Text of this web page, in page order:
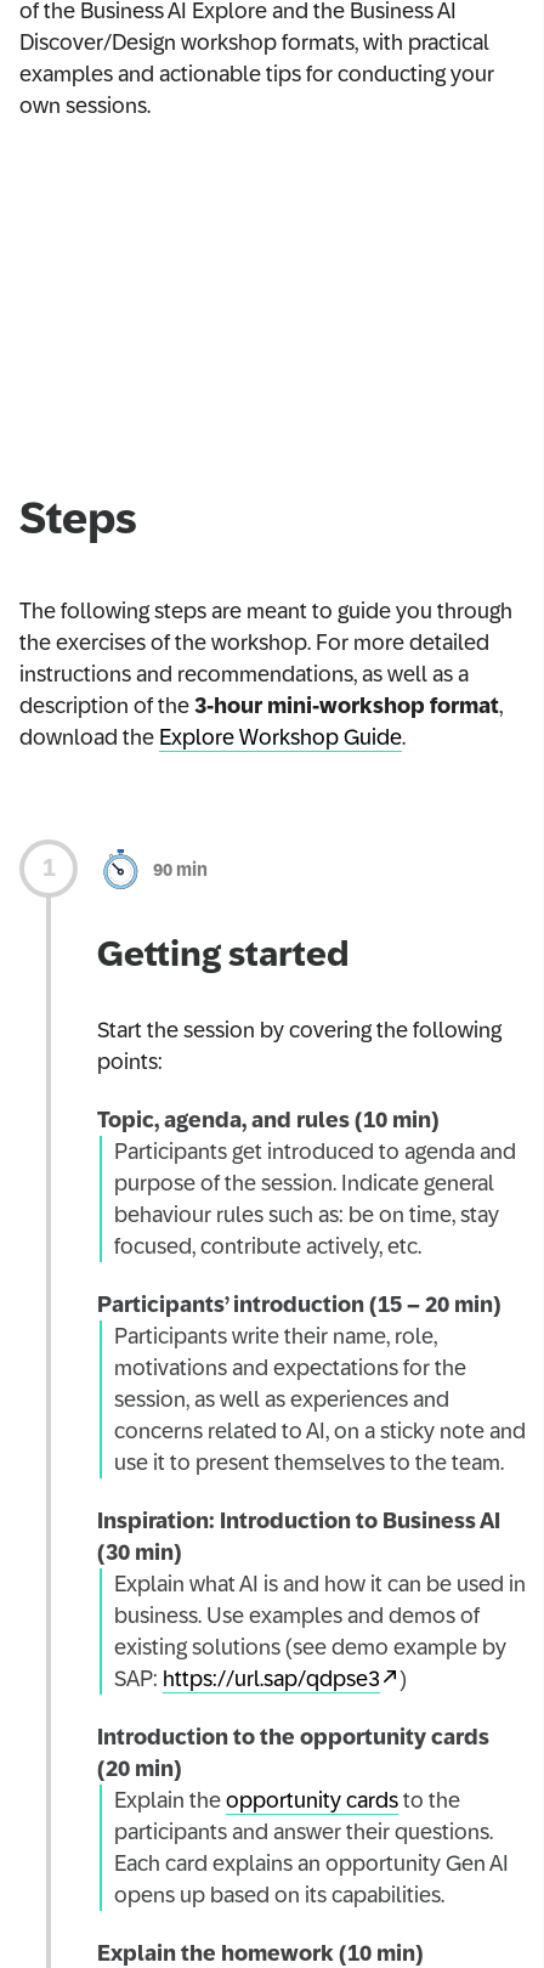
of the Business AI Explore and the Business AI
Discover/Design workshop formats, with practical
examples and actionable tips for conducting your
own sessions.
Steps
The following steps are meant to guide you through
the exercises of the workshop. For more detailed
instructions and recommendations, as well as a
description of the 3-hour mini-workshop format,
download the Explore Workshop Guide.
90 min
Getting started
Start the session by covering the following
points:
Topic, agenda, and rules (10 min)
Participants get introduced to agenda and
purpose of the session. Indicate general
behaviour rules such as: be on time, stay
focused, contribute actively, etc.
Participants’ introduction (15 – 20 min)
Participants write their name, role,
motivations and expectations for the
session, as well as experiences and
concerns related to AI, on a sticky note and
use it to present themselves to the team.
Inspiration: Introduction to Business AI
(30 min)
Explain what AI is and how it can be used in
business. Use examples and demos of
existing solutions (see demo example by
SAP: https://url.sap/qdpse3 )
Introduction to the opportunity cards
(20 min)
Explain the opportunity cards to the
participants and answer their questions.
Each card explains an opportunity Gen AI
opens up based on its capabilities.
Explain the homework (10 min)